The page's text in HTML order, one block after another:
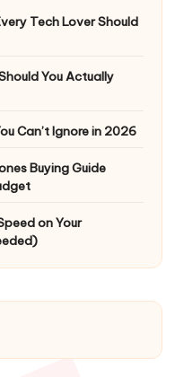
Tech Lover Should
You Actually
Can’t Ignore in 2026
Buying Guide
on Your